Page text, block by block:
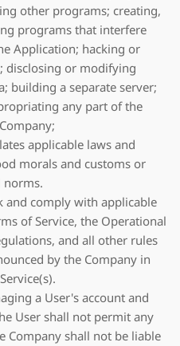
other programs; creating,
programs that interfere
Application; hacking or
disclosing or modifying
building a separate server;
any part of the
applicable laws and
morals and customs or
norms.
and comply with applicable
of Service, the Operational
and all other rules
by the Company in
a User's account and
User shall not permit any
Company shall not be liable